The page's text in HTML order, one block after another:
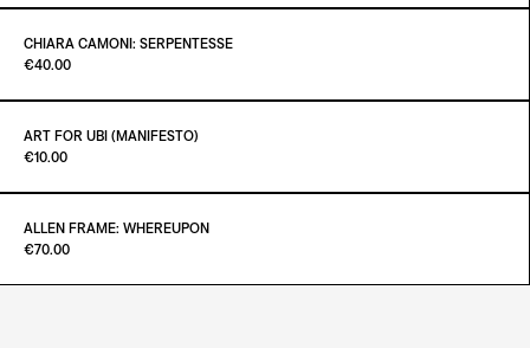
€25.00
€35.00
CHIARA CAMONI: SERPENTESSE
Paint it Black Torino
€40.00
€40.00
ART FOR UBI (MANIFESTO)
Paint it Black Torino
€10.00
ALLEN FRAME: WHEREUPON
Paint it Black Torino
€70.00